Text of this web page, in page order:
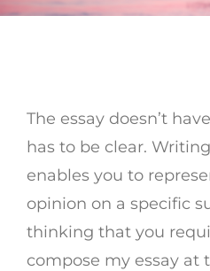
The essay doesn’t
has to be clear.
enables you to
opinion on a specific
thinking that you
compose my essay at